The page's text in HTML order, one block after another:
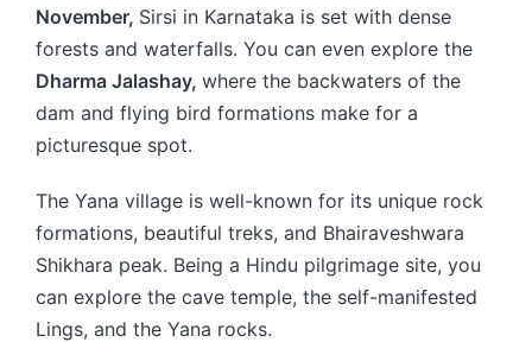
November, Sirsi in Karnataka is set with dense
forests and waterfalls. You can even explore the
Dharma Jalashay, where the backwaters of the
dam and flying bird formations make for a
picturesque spot.
The Yana village is well-known for its unique rock
formations, beautiful treks, and Bhairaveshwara
Shikhara peak. Being a Hindu pilgrimage site, you
can explore the cave temple, the self-manifested
Lings, and the Yana rocks.